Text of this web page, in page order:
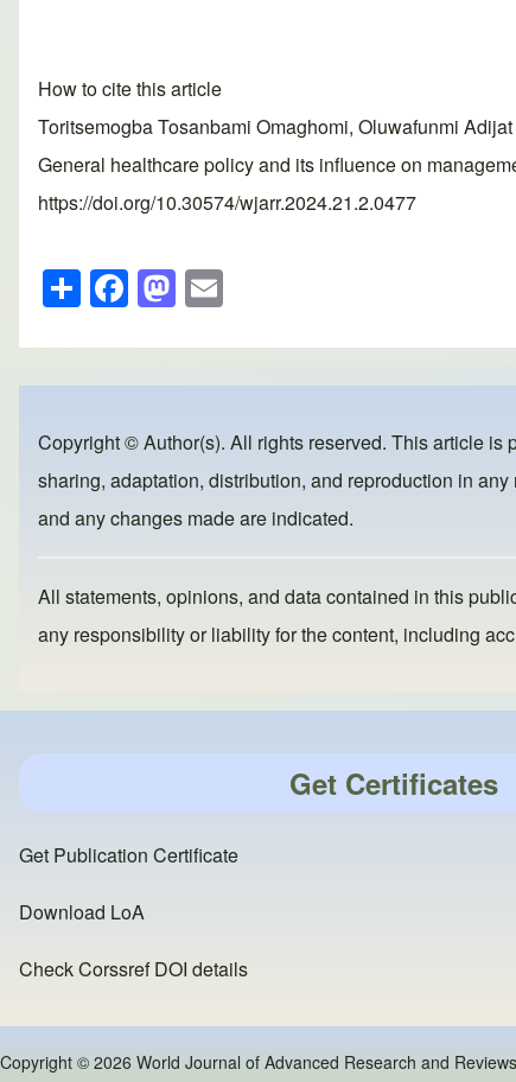
How to cite this article
Toritsemogba Tosanbami Omaghomi, Oluwafunmi
General healthcare policy and its influence on
https://doi.org/10.30574/wjarr.2024.21.2.0477
S
h
ar
e
F
a
c
e
b
o
o
M
a
st
o
d
o
n
ail
Copyright © Author(s). All rights reserved. This article is
sharing, adaptation, distribution, and reproduction in
and any changes made are indicated.
All statements, opinions, and data contained in this
any responsibility or liability for the content, including
Get Certificates
Get Publication Certificate
Download LoA
Check Corssref DOI details
Copyright © 2026 World Journal of Advanced Research and